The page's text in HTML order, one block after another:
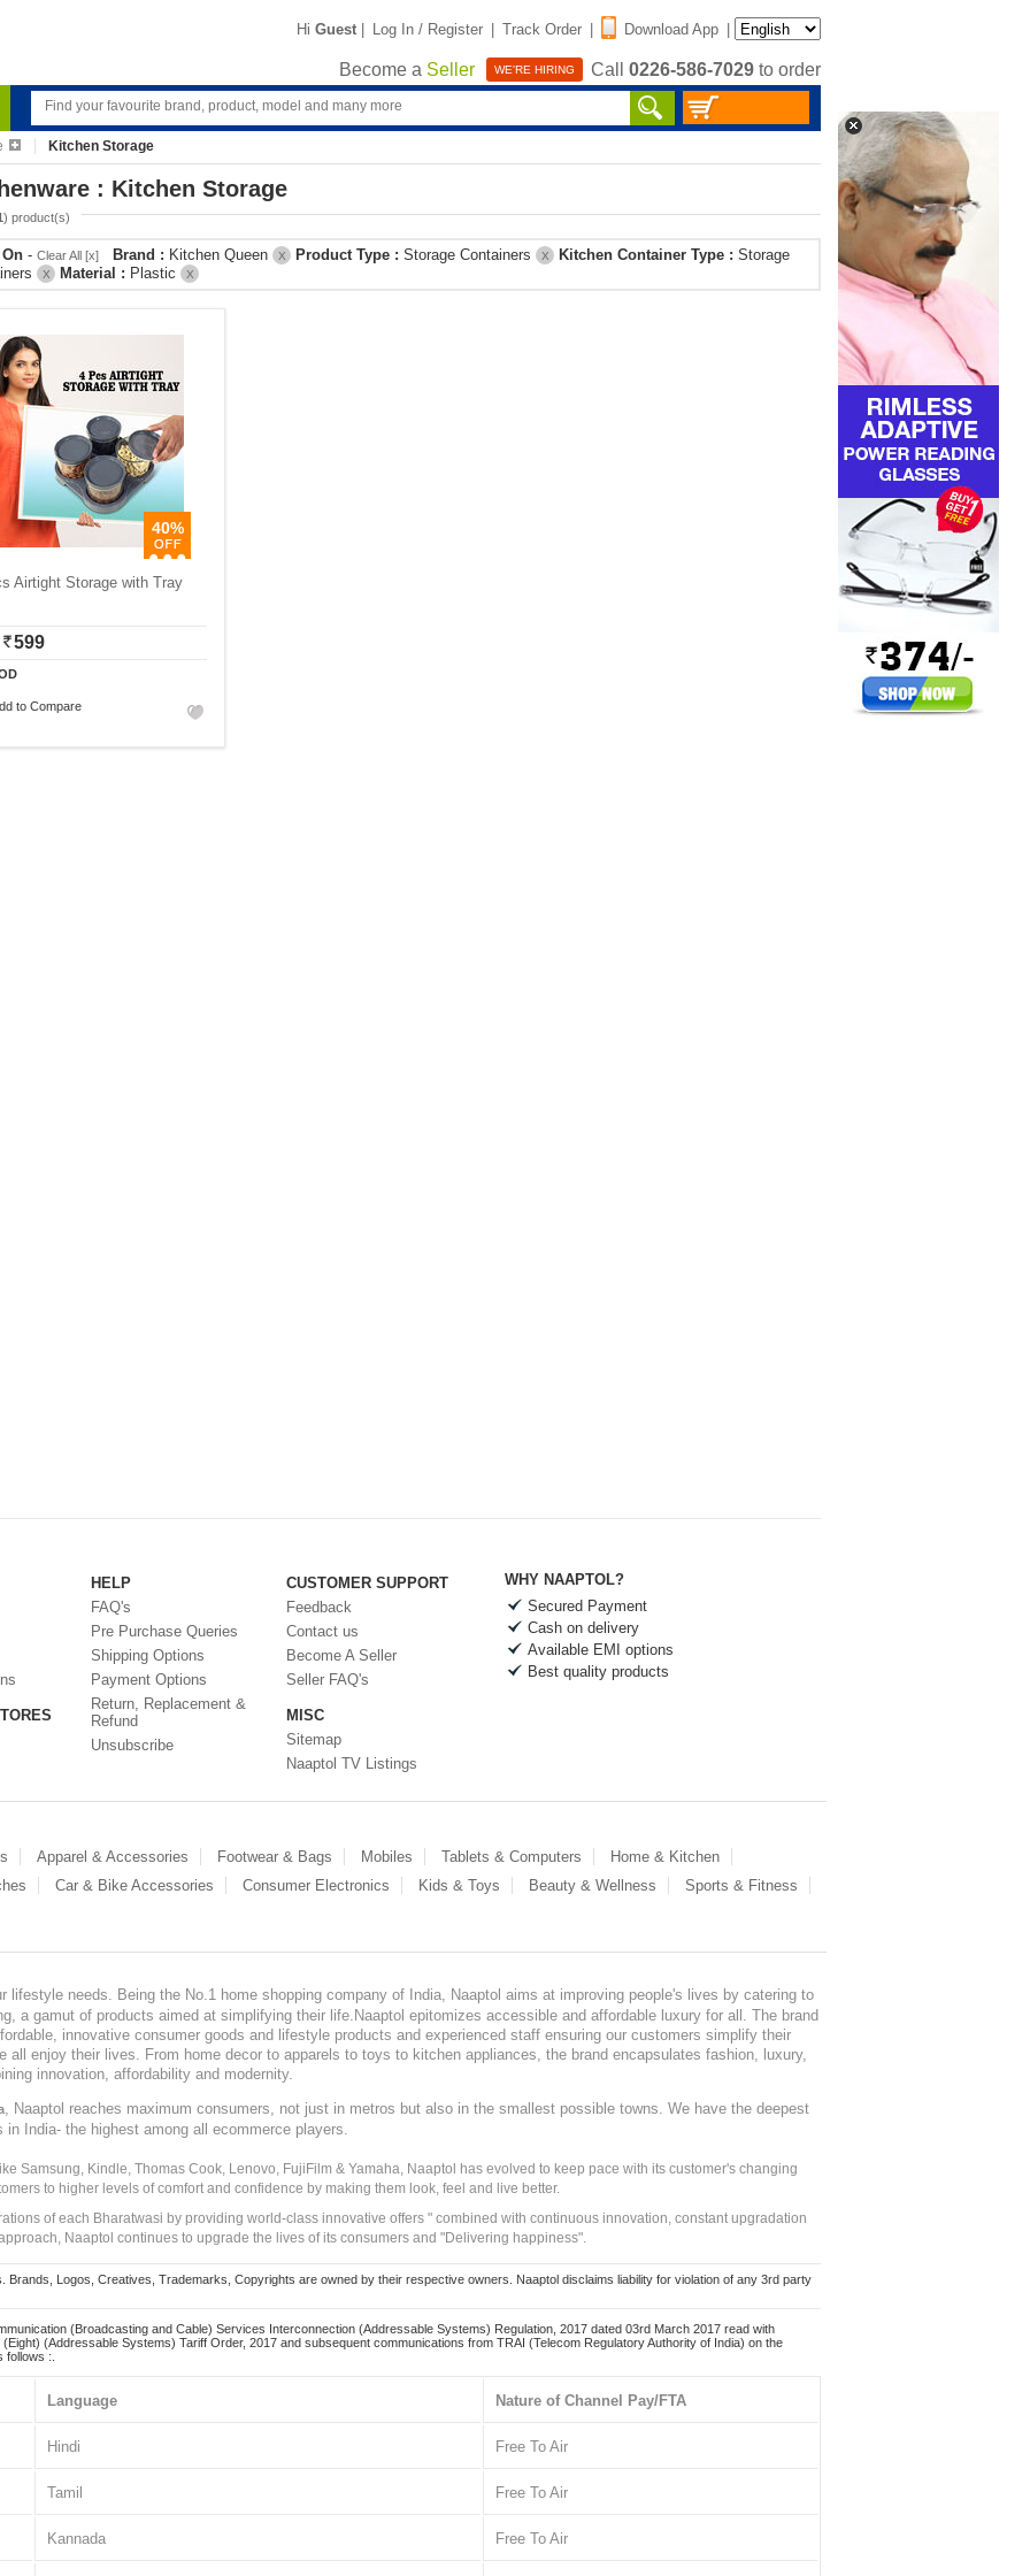
Hi Guest | Log In / Register | Track Order | Download App |
Become a Seller WE'RE HIRING Call 0226-586-7029 to order
Kitchen Storage
: Kitchen Storage
) product(s)
- Clear All [x] Brand : Kitchen Queen X Product Type : Storage Containers X Kitchen Container Type : Storage
X Material : Plastic X
40%
Airtight Storage with Tray
599
to Compare
HELP
FAQ's
Pre Purchase Queries
Shipping Options
Payment Options
Return, Replacement &
Refund
Unsubscribe
CUSTOMER SUPPORT
Feedback
Contact us
Become A Seller
Seller FAQ's
MISC
Sitemap
Naaptol TV Listings
WHY NAAPTOL?
Secured Payment
Cash on delivery
Available EMI options
Best quality products
Apparel & Accessories Footwear & Bags Mobiles Tablets & Computers
Home & Kitchen
Car & Bike Accessories Consumer Electronics Kids & Toys Beauty & Wellness
Sports & Fitness
lifestyle needs. Being the No.1 home shopping company of India, Naaptol aims at improving people's lives by catering to
a gamut of products aimed at simplifying their life.Naaptol epitomizes accessible and affordable luxury for all. The brand
innovative consumer goods and lifestyle products and experienced staff ensuring our customers simplify their
all enjoy their lives. From home decor to apparels to toys to kitchen appliances, the brand encapsulates fashion, luxury,
innovation, affordability and modernity.
, Naaptol reaches maximum consumers, not just in metros but also in the smallest possible towns. We have the deepest
India- the highest among all ecommerce players.
Samsung, Kindle, Thomas Cook, Lenovo, FujiFilm & Yamaha, Naaptol has evolved to keep pace with its customer's changing
to higher levels of comfort and confidence by making them look, feel and live better.
of each Bharatwasi by providing world-class innovative offers " combined with continuous innovation, constant upgradation
Naaptol continues to upgrade the lives of its consumers and "Delivering happiness".
Brands, Logos, Creatives, Trademarks, Copyrights are owned by their respective owners. Naaptol disclaims liability for violation of any 3rd party
(Broadcasting and Cable) Services Interconnection (Addressable Systems) Regulation, 2017 dated 03rd March 2017 read with
(Addressable Systems) Tariff Order, 2017 and subsequent communications from TRAI (Telecom Regulatory Authority of India) on the
:.
Language Nature of Channel Pay/FTA
Hindi Free To Air
Tamil Free To Air
Kannada Free To Air